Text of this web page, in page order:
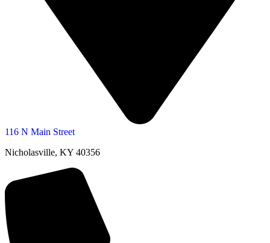
116 N Main Street
Nicholasville, KY 40356